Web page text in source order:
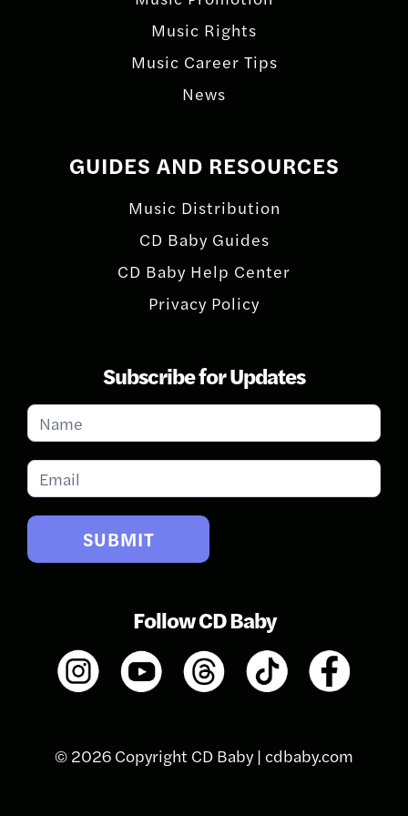
Music Rights
Music Career Tips
News
GUIDES AND RESOURCES
Music Distribution
CD Baby Guides
CD Baby Help Center
Privacy Policy
Subscribe for Updates
Subscribe
for
Updates
SUBMIT
Follow CD Baby
© 2026 Copyright CD Baby | cdbaby.com